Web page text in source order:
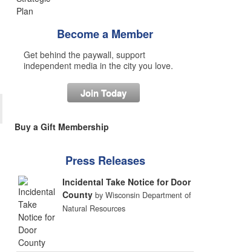
Become a Member
Get behind the paywall, support
independent media in the city you love.
Join Today
Buy a Gift Membership
Press Releases
Incidental Take Notice for Door
County by Wisconsin Department of
Natural Resources